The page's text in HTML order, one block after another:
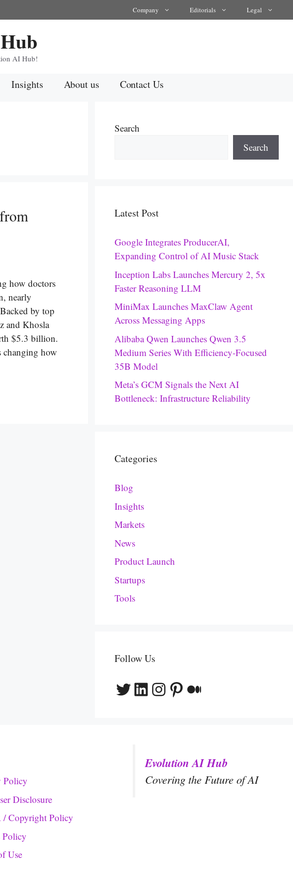
Company Editorials Legal
AI Hub!
Insights About us Contact Us
how doctors
nearly
by top
and Khosla
$5.3 billion.
changing how
Search
Search
Latest Post
Google Integrates ProducerAI,
Expanding Control of AI Music Stack
Inception Labs Launches Mercury 2, 5x
Faster Reasoning LLM
MiniMax Launches MaxClaw Agent
Across Messaging Apps
Alibaba Qwen Launches Qwen 3.5
Medium Series With Efficiency-Focused
35B Model
Meta’s GCM Signals the Next AI
Bottleneck: Infrastructure Reliability
Categories
Blog
Insights
Markets
News
Product Launch
Startups
Tools
Follow Us
Twitter
LinkedIn
Instagram
Pinterest
Medium
Policy
Disclosure
Copyright Policy
Use
Evolution AI Hub
Covering the Future of AI